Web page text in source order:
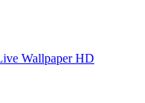
Wallpaper HD